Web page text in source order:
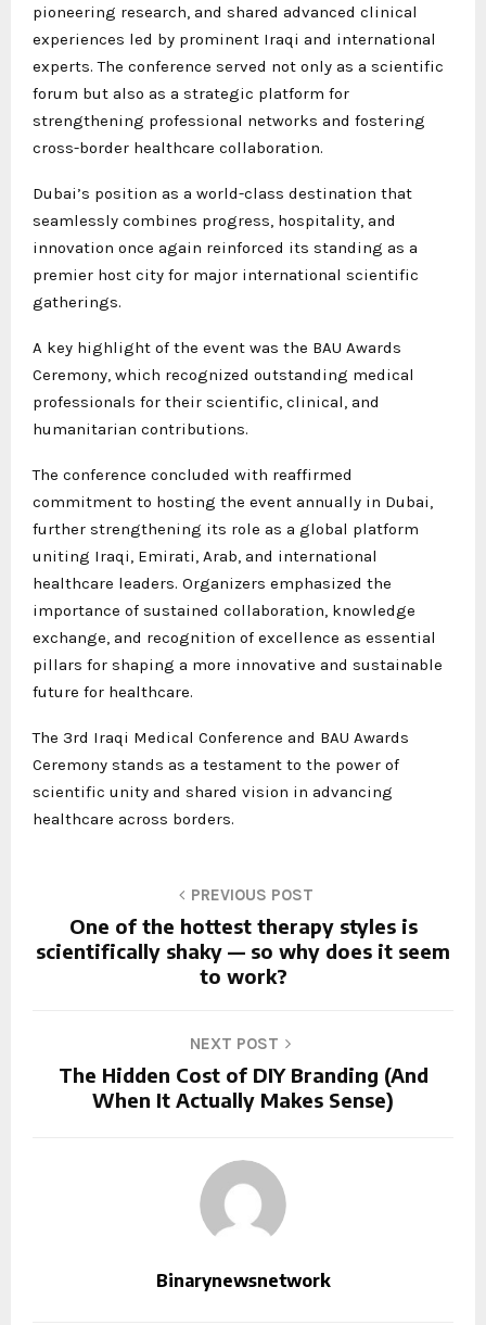
pioneering research, and shared advanced clinical
experiences led by prominent Iraqi and international
experts. The conference served not only as a scientific
forum but also as a strategic platform for
strengthening professional networks and fostering
cross-border healthcare collaboration.
Dubai’s position as a world-class destination that
seamlessly combines progress, hospitality, and
innovation once again reinforced its standing as a
premier host city for major international scientific
gatherings.
A key highlight of the event was the BAU Awards
Ceremony, which recognized outstanding medical
professionals for their scientific, clinical, and
humanitarian contributions.
The conference concluded with reaffirmed
commitment to hosting the event annually in Dubai,
further strengthening its role as a global platform
uniting Iraqi, Emirati, Arab, and international
healthcare leaders. Organizers emphasized the
importance of sustained collaboration, knowledge
exchange, and recognition of excellence as essential
pillars for shaping a more innovative and sustainable
future for healthcare.
The 3rd Iraqi Medical Conference and BAU Awards
Ceremony stands as a testament to the power of
scientific unity and shared vision in advancing
healthcare across borders.
PREVIOUS POST
One of the hottest therapy styles is
scientifically shaky — so why does it seem
to work?
NEXT POST
The Hidden Cost of DIY Branding (And
When It Actually Makes Sense)
Binarynewsnetwork